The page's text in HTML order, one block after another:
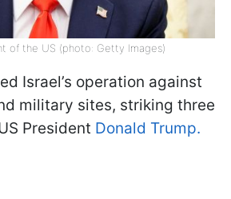
of the US (photo: Getty Images)
Israel’s operation against
military sites, striking three
President Donald Trump.